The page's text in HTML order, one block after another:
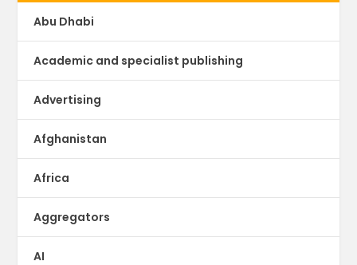
Abu Dhabi
Academic and specialist publishing
Advertising
Afghanistan
Africa
Aggregators
AI